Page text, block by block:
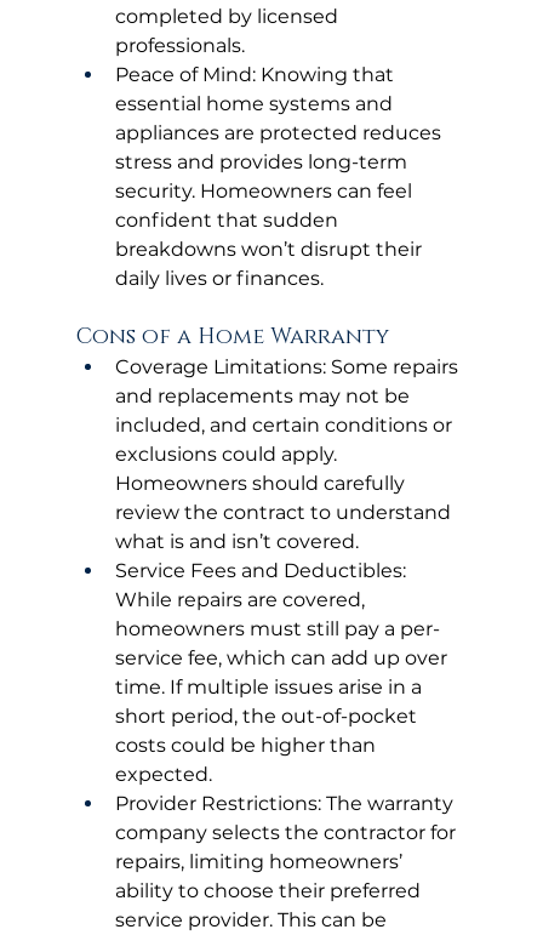
completed by licensed
professionals.
Peace of Mind: Knowing that
essential home systems and
appliances are protected reduces
stress and provides long-term
security. Homeowners can feel
confident that sudden
breakdowns won’t disrupt their
daily lives or finances.
Cons of a Home Warranty
Coverage Limitations: Some repairs
and replacements may not be
included, and certain conditions or
exclusions could apply.
Homeowners should carefully
review the contract to understand
what is and isn’t covered.
Service Fees and Deductibles:
While repairs are covered,
homeowners must still pay a per-
service fee, which can add up over
time. If multiple issues arise in a
short period, the out-of-pocket
costs could be higher than
expected.
Provider Restrictions: The warranty
company selects the contractor for
repairs, limiting homeowners’
ability to choose their preferred
service provider. This can be